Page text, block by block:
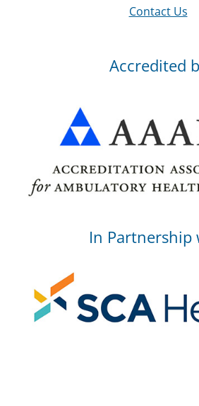
Contact Us
Accredited
In Partnership